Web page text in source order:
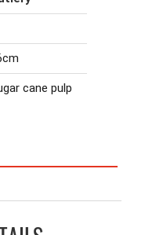
cane pulp